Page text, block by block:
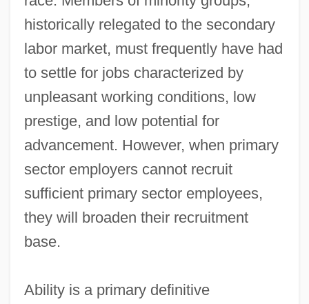
historically relegated to the secondary
labor market, must frequently have had
to settle for jobs characterized by
unpleasant working conditions, low
prestige, and low potential for
advancement. However, when primary
sector employers cannot recruit
sufficient primary sector employees,
they will broaden their recruitment
base.
Ability is a primary definitive